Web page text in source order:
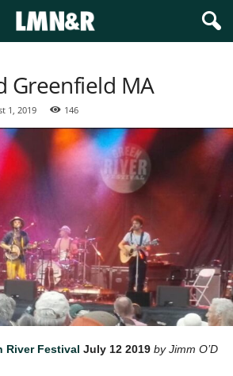
Greenfield MA
1, 2019 146
River Festival July 12 2019 by Jimm O’D